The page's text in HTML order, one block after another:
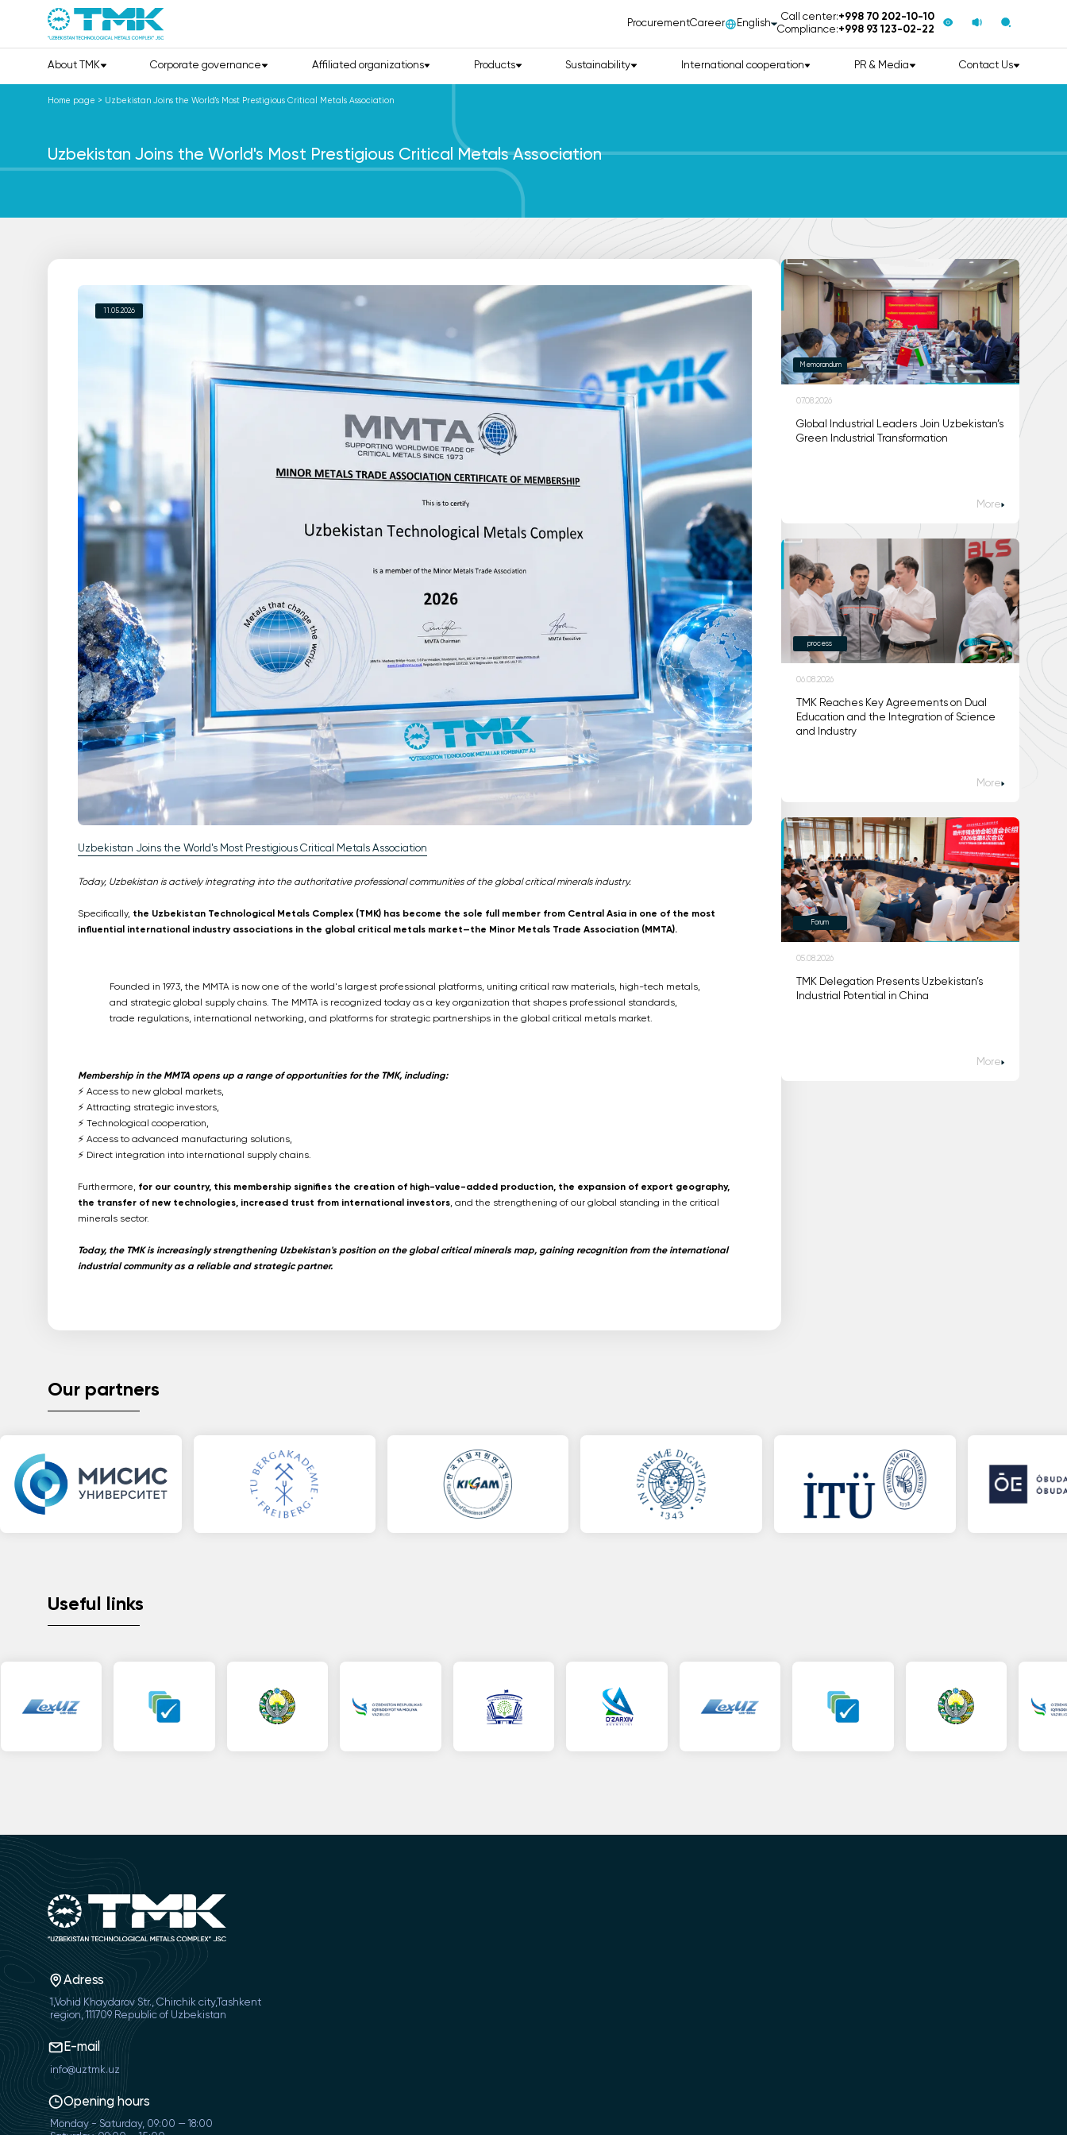
ProcurementCareer English
Call center:+998 70 202-10-10
Compliance:+998 93 123-02-22
About TMK Corporate governance Affiliated organizations Products Sustainability International cooperation PR & Media Contact Us
Home page > Uzbekistan Joins the World's Most Prestigious Critical Metals Association
Uzbekistan Joins the World's Most Prestigious Critical Metals Association
11.05.2026
Uzbekistan Joins the World's Most Prestigious Critical Metals Association
Today, Uzbekistan is actively integrating into the authoritative professional communities of the global critical minerals industry.
Specifically, the Uzbekistan Technological Metals Complex (TMK) has become the sole full member from Central Asia in one of the most
influential international industry associations in the global critical metals market—the Minor Metals Trade Association (MMTA).
Founded in 1973, the MMTA is now one of the world's largest professional platforms, uniting critical raw materials, high-tech metals,
and strategic global supply chains. The MMTA is recognized today as a key organization that shapes professional standards,
trade regulations, international networking, and platforms for strategic partnerships in the global critical metals market.
Membership in the MMTA opens up a range of opportunities for the TMK, including:
⚡️ Access to new global markets,
⚡️ Attracting strategic investors,
⚡️ Technological cooperation,
⚡️ Access to advanced manufacturing solutions,
⚡️ Direct integration into international supply chains.
Furthermore, for our country, this membership signifies the creation of high-value-added production, the expansion of export geography,
the transfer of new technologies, increased trust from international investors, and the strengthening of our global standing in the critical
minerals sector.
Today, the TMK is increasingly strengthening Uzbekistan's position on the global critical minerals map, gaining recognition from the international
industrial community as a reliable and strategic partner.
Memorandum
07.08.2026
Global Industrial Leaders Join Uzbekistan’s
Green Industrial Transformation
More
process
06.08.2026
TMK Reaches Key Agreements on Dual
Education and the Integration of Science
and Industry
More
Forum
05.08.2026
TMK Delegation Presents Uzbekistan’s
Industrial Potential in China
More
Our partners
Useful links
Adress
1,Vohid Khaydarov Str., Chirchik city,Tashkent
region, 111709 Republic of Uzbekistan
E-mail
info@uztmk.uz
Opening hours
Monday - Saturday, 09:00 — 18:00